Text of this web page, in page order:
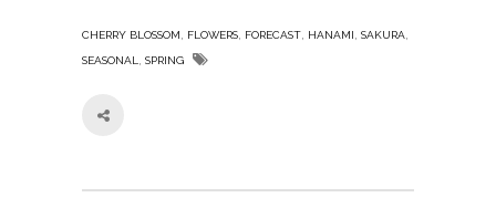
CHERRY BLOSSOM FLOWERS FORECAST HANAMI SAKURA
SEASONAL SPRING